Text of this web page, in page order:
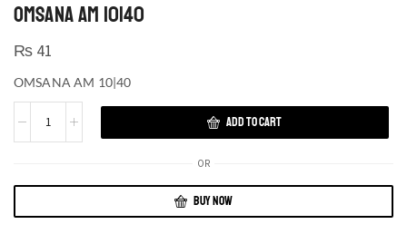
OMSANA AM 10|40
₨ 41
OMSANA AM 10|40
ADD TO CART
OR
BUY NOW